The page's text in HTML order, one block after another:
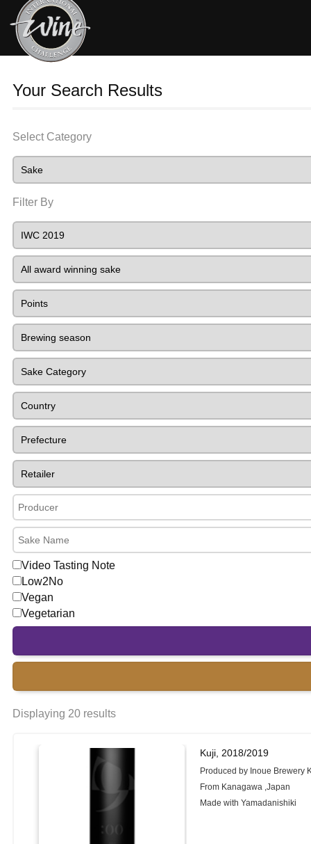
Your Search Results
Select Category
Filter By
Video Tasting Note
Low2No
Vegan
Vegetarian
Displaying 20 results
Kuji, 2018/2019
Produced by Inoue Brewery
From Kanagawa ,Japan
Made with Yamadanishiki